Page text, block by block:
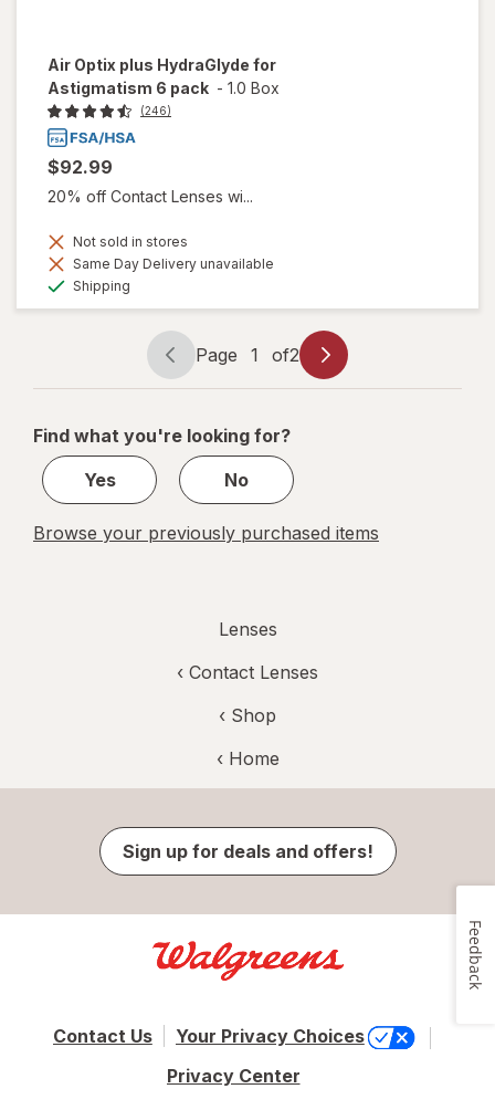
Air Optix plus HydraGlyde for
Astigmatism 6 pack - 1.0 Box
(246)
$92.99
20% off Contact Lenses wi...
Not sold in stores
Same Day Delivery unavailable
Shipping
Page
navigation
Page 1 of2
Page
1
2
Find what you're looking for?
Yes
No
Browse your previously purchased items
Lenses
‹ Contact Lenses
‹ Shop
‹ Home
Sign up for deals and offers!
Contact Us
Your Privacy Choices
Privacy Center
Feedback